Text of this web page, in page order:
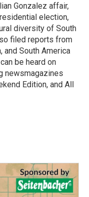
Gonzalez affair,
election,
diversity of South
filed reports from
and South America
be heard on
newsmagazines
Edition, and All